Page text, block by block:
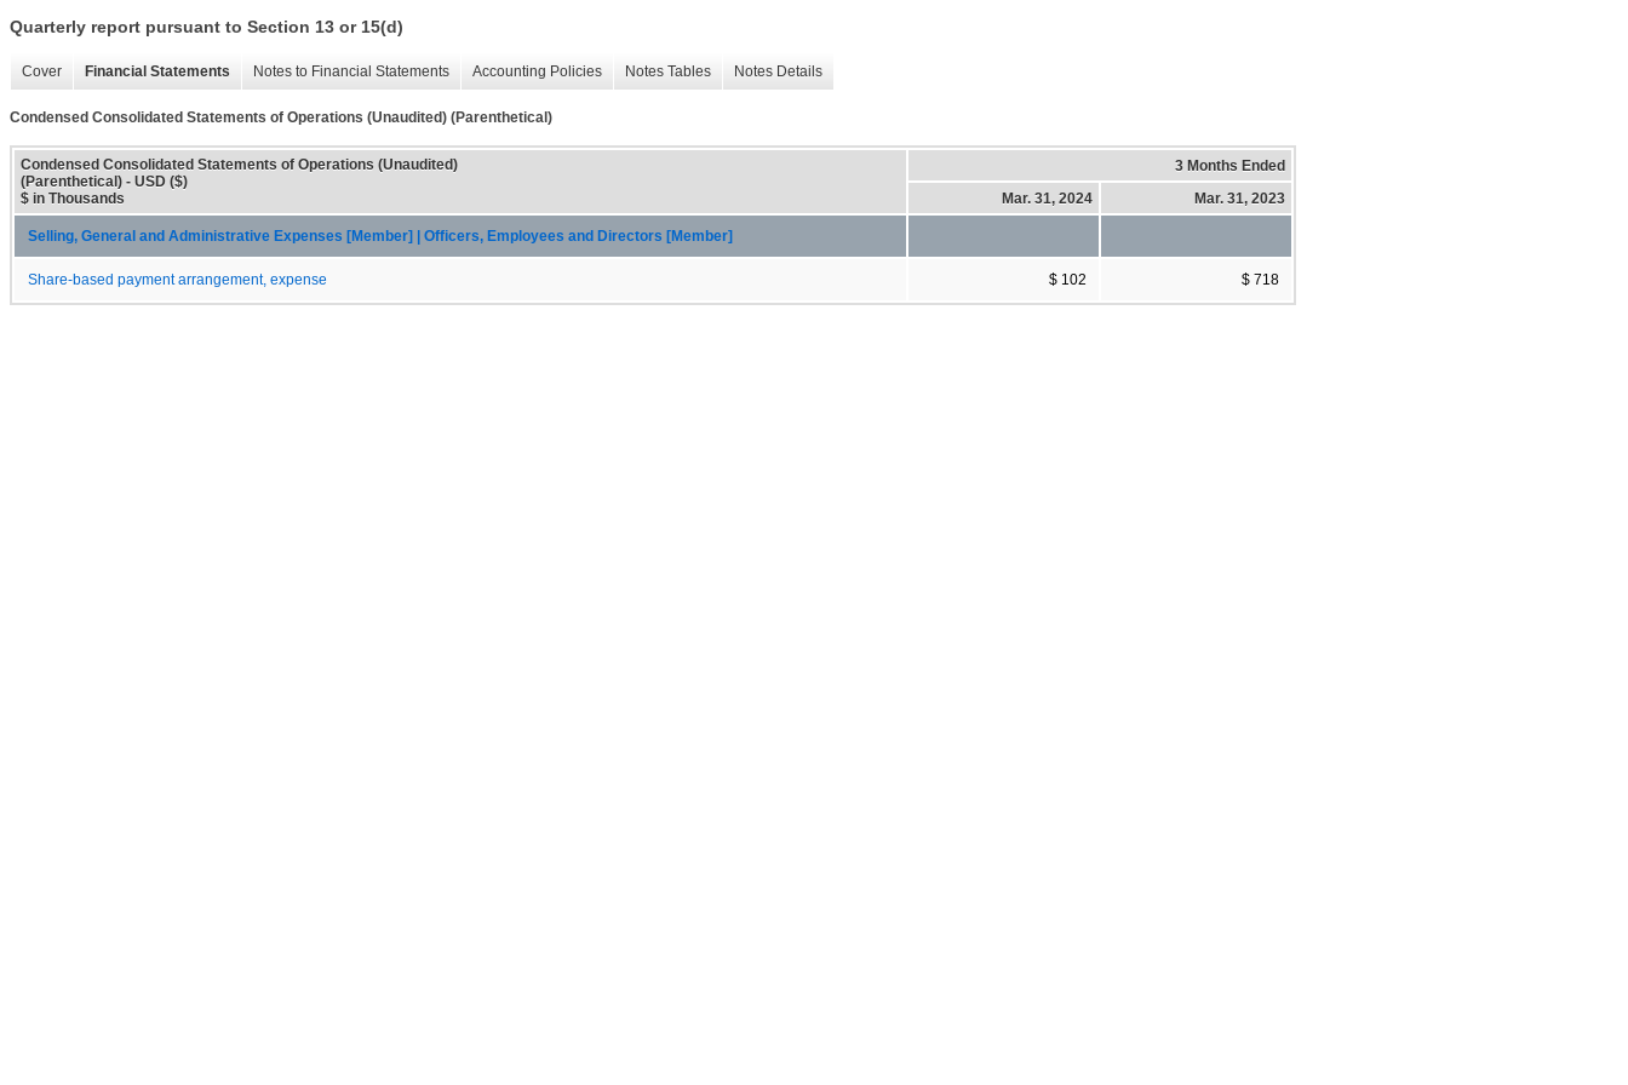
Quarterly report pursuant to Section 13 or 15(d)
Cover Financial Statements Notes to Financial Statements Accounting Policies Notes Tables Notes Details
Condensed Consolidated Statements of Operations (Unaudited) (Parenthetical)
Condensed Consolidated Statements of Operations (Unaudited)
(Parenthetical) - USD ($)
$ in Thousands
3 Months Ended
Mar. 31, 2024
Mar. 31, 2023
Selling, General and Administrative Expenses [Member] | Officers, Employees and Directors [Member]
Share-based payment arrangement, expense $ 102 $ 718